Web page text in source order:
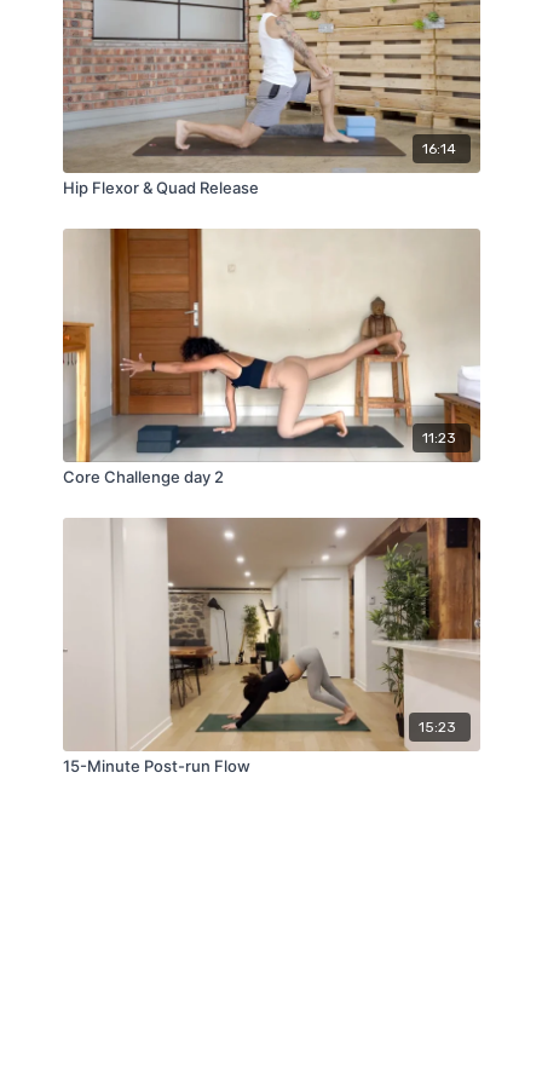
16:14
Hip Flexor & Quad Release
11:23
Core Challenge day 2
15:23
15-Minute Post-run Flow